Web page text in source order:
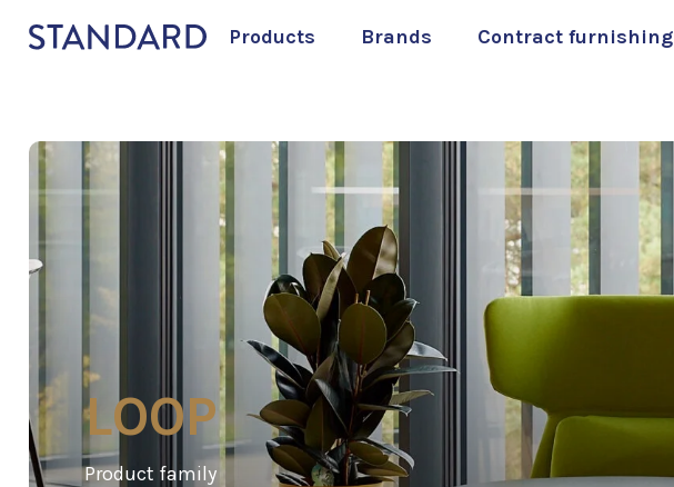
Products Brands Contract furnishing
LOOP
Product family